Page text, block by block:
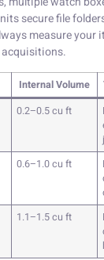
secure file
measure your
Internal Volume
0.2–0.5 cu ft
0.6–1.0 cu ft
1.1–1.5 cu ft